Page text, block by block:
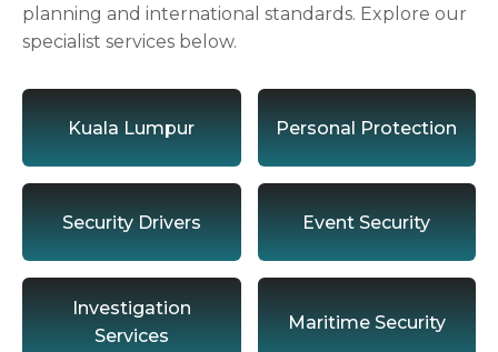
planning and international standards. Explore our
specialist services below.
Kuala Lumpur Personal Protection
Security Drivers Event Security
Investigation
Services
Maritime Security